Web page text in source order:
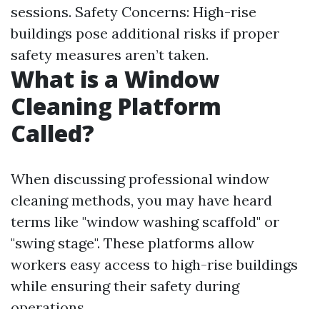
sessions. Safety Concerns: High-rise
buildings pose additional risks if proper
safety measures aren’t taken.
What is a Window
Cleaning Platform
Called?
When discussing professional window
cleaning methods, you may have heard
terms like "window washing scaffold" or
"swing stage". These platforms allow
workers easy access to high-rise buildings
while ensuring their safety during